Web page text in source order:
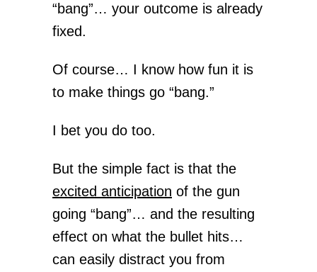
“bang”… your outcome is already
fixed.
Of course… I know how fun it is
to make things go “bang.”
I bet you do too.
But the simple fact is that the
excited anticipation of the gun
going “bang”… and the resulting
effect on what the bullet hits…
can easily distract you from